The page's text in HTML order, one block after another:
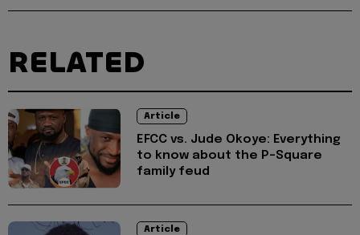
RELATED
Article
EFCC vs. Jude Okoye: Everything
to know about the P-Square
family feud
Article